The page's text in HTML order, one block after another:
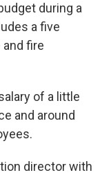
during a
a five
fire
of a little
and around
director with